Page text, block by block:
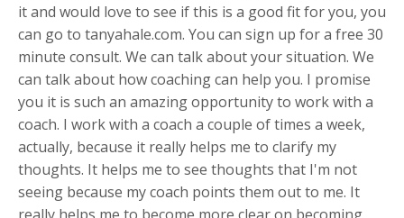
it and would love to see if this is a good fit for you, you
can go to tanyahale.com. You can sign up for a free 30
minute consult. We can talk about your situation. We
can talk about how coaching can help you. I promise
you it is such an amazing opportunity to work with a
coach. I work with a coach a couple of times a week,
actually, because it really helps me to clarify my
thoughts. It helps me to see thoughts that I'm not
seeing because my coach points them out to me. It